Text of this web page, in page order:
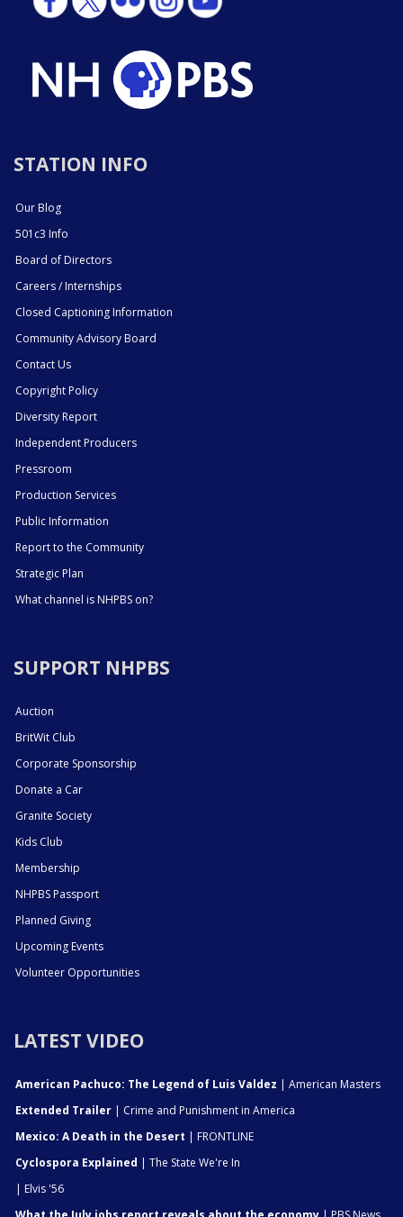
STATION INFO
Our Blog
501c3 Info
Board of Directors
Careers / Internships
Closed Captioning Information
Community Advisory Board
Contact Us
Copyright Policy
Diversity Report
Independent Producers
Pressroom
Production Services
Public Information
Report to the Community
Strategic Plan
What channel is NHPBS on?
SUPPORT NHPBS
Auction
BritWit Club
Corporate Sponsorship
Donate a Car
Granite Society
Kids Club
Membership
NHPBS Passport
Planned Giving
Upcoming Events
Volunteer Opportunities
LATEST VIDEO
American Pachuco: The Legend of Luis Valdez | American Masters
Extended Trailer | Crime and Punishment in America
Mexico: A Death in the Desert | FRONTLINE
Cyclospora Explained | The State We're In
| Elvis '56